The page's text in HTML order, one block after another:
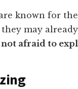
known for
they may
afraid to